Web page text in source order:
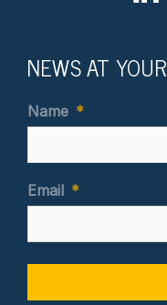
NEWS AT
Name *
Email *